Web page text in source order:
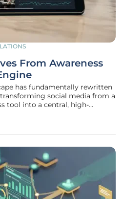
From Awareness
has fundamentally rewritten
social media from a
tool into a central, high-
State of Sales Report, 45%